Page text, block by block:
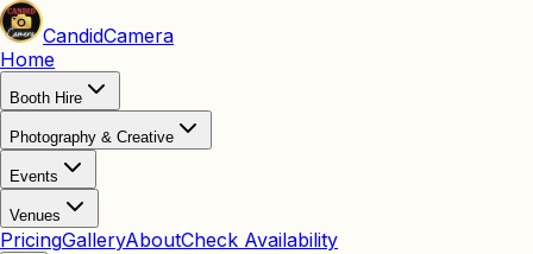
CandidCamera
Home
Booth Hire
Photography & Creative
Events
Venues
PricingGalleryAboutCheck Availability